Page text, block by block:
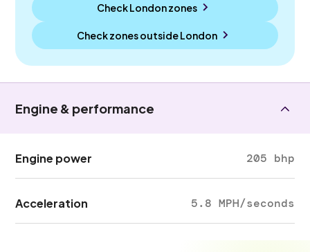
Check London zones
Check zones outsideLondon
Engine & performance
Engine power 205 bhp
Acceleration 5.8 MPH/seconds